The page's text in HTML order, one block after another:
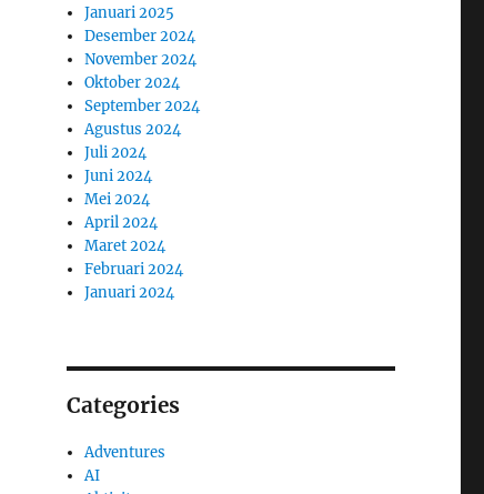
Januari 2025
Desember 2024
November 2024
Oktober 2024
September 2024
Agustus 2024
Juli 2024
Juni 2024
Mei 2024
April 2024
Maret 2024
Februari 2024
Januari 2024
Categories
Adventures
AI